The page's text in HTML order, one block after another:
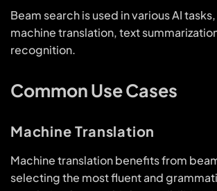
Beam search is used in various AI
machine translation, text
recognition.
Common Use Cases
Machine Translation
Machine translation benefits from
selecting the most fluent and